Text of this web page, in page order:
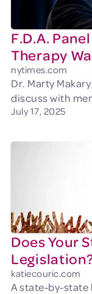
F.D.A.
Therapy
nytimes.com
Dr. Marty
discuss with
July 17, 2025
Does Your
katiecouric.com
A state-by-state